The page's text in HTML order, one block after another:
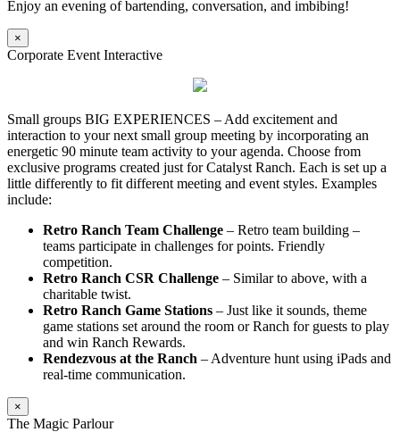
Enjoy an evening of bartending, conversation, and imbibing!
×
Corporate Event Interactive
Small groups BIG EXPERIENCES – Add excitement and
interaction to your next small group meeting by incorporating an
energetic 90 minute team activity to your agenda. Choose from
exclusive programs created just for Catalyst Ranch. Each is set up a
little differently to fit different meeting and event styles. Examples
include:
Retro Ranch Team Challenge – Retro team building –
teams participate in challenges for points. Friendly
competition.
Retro Ranch CSR Challenge – Similar to above, with a
charitable twist.
Retro Ranch Game Stations – Just like it sounds, theme
game stations set around the room or Ranch for guests to play
and win Ranch Rewards.
Rendezvous at the Ranch – Adventure hunt using iPads and
real-time communication.
×
The Magic Parlour